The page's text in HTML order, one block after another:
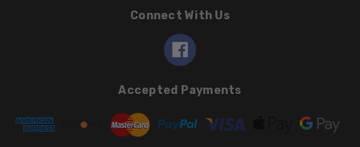
Connect With Us
Accepted Payments